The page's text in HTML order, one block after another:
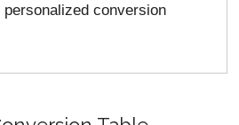
conversion